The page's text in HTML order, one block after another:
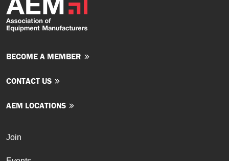
BECOME A MEMBER
CONTACT US
AEM LOCATIONS
Join